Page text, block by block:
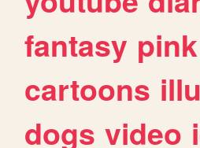
fantasy pink
cartoons
dogs video